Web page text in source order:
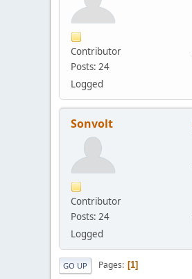
Contributor
Posts: 24
Logged
Sonvolt
Contributor
Posts: 24
Logged
GO UP Pages 1